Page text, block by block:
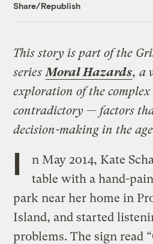
Share/Republish
This story is part of the
series Moral Hazards, a
exploration of the
contradictory — factors
decision-making in the
I
n May 2014, Kate
table with a hand-
park near her home in
Island, and started
problems. The sign read